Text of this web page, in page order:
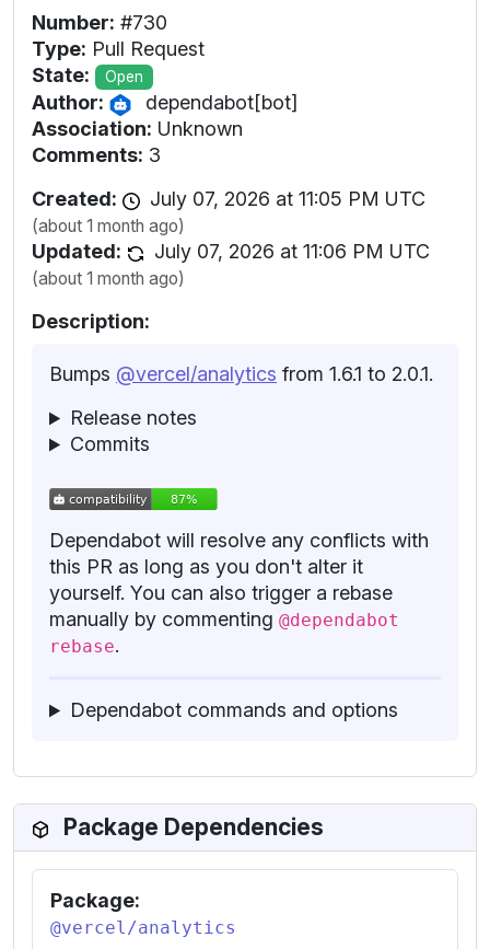
Number: #730
Type: Pull Request
State:
Open
Author:
dependabot[bot]
Association: Unknown
Comments: 3
Created:
July 07, 2026 at 11:05 PM UTC
(about 1 month ago)
Updated: July 07, 2026 at 11:06 PM UTC
(about 1 month ago)
Description:
Bumps @vercel/analytics from 1.6.1 to 2.0.1.
Release notes
Commits
Dependabot will resolve any conflicts with
this PR as long as you don't alter it
yourself. You can also trigger a rebase
manually by commenting @dependabot
rebase.
Dependabot commands and options
Package Dependencies
Package:
@vercel/analytics